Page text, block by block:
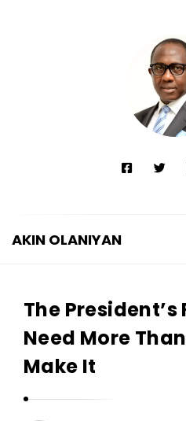
AKIN OLANIYAN
The President’s
Need More
Make It